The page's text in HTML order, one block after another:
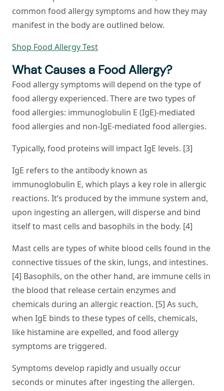
common food allergy symptoms and how they may
manifest in the body are outlined below.
Shop Food Allergy Test
What Causes a Food Allergy?
Food allergy symptoms will depend on the type of
food allergy experienced. There are two types of
food allergies: immunoglobulin E (IgE)-mediated
food allergies and non-IgE-mediated food allergies.
Typically, food proteins will impact IgE levels. [3]
IgE refers to the antibody known as
immunoglobulin E, which plays a key role in allergic
reactions. It’s produced by the immune system and,
upon ingesting an allergen, will disperse and bind
itself to mast cells and basophils in the body. [4]
Mast cells are types of white blood cells found in the
connective tissues of the skin, lungs, and intestines.
[4] Basophils, on the other hand, are immune cells in
the blood that release certain enzymes and
chemicals during an allergic reaction. [5] As such,
when IgE binds to these types of cells, chemicals,
like histamine are expelled, and food allergy
symptoms are triggered.
Symptoms develop rapidly and usually occur
seconds or minutes after ingesting the allergen.